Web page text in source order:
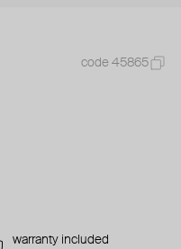
code 45865
warranty included